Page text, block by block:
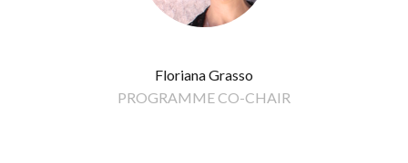
Floriana Grasso
PROGRAMME CO-CHAIR